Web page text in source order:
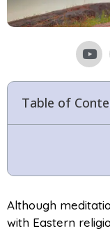
Table of
Although
with Eastern